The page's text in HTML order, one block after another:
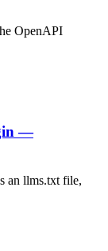
OpenAPI
—
an llms.txt file,